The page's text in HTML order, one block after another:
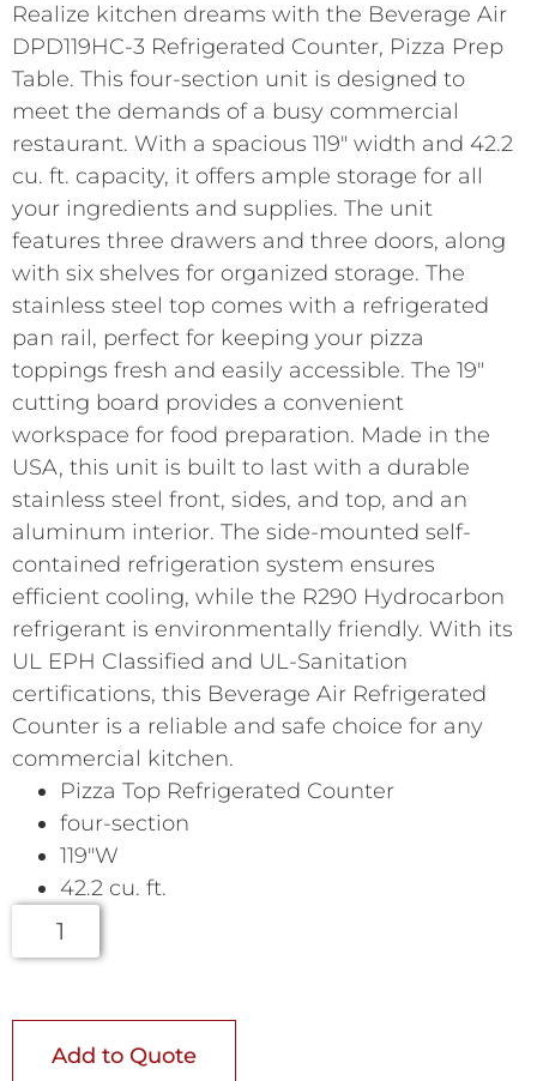
Realize kitchen dreams with the Beverage Air
DPD119HC-3 Refrigerated Counter, Pizza Prep
Table. This four-section unit is designed to
meet the demands of a busy commercial
restaurant. With a spacious 119″ width and 42.2
cu. ft. capacity, it offers ample storage for all
your ingredients and supplies. The unit
features three drawers and three doors, along
with six shelves for organized storage. The
stainless steel top comes with a refrigerated
pan rail, perfect for keeping your pizza
toppings fresh and easily accessible. The 19″
cutting board provides a convenient
workspace for food preparation. Made in the
USA, this unit is built to last with a durable
stainless steel front, sides, and top, and an
aluminum interior. The side-mounted self-
contained refrigeration system ensures
efficient cooling, while the R290 Hydrocarbon
refrigerant is environmentally friendly. With its
UL EPH Classified and UL-Sanitation
certifications, this Beverage Air Refrigerated
Counter is a reliable and safe choice for any
commercial kitchen.
Pizza Top Refrigerated Counter
four-section
119″W
42.2 cu. ft.
Add to Quote